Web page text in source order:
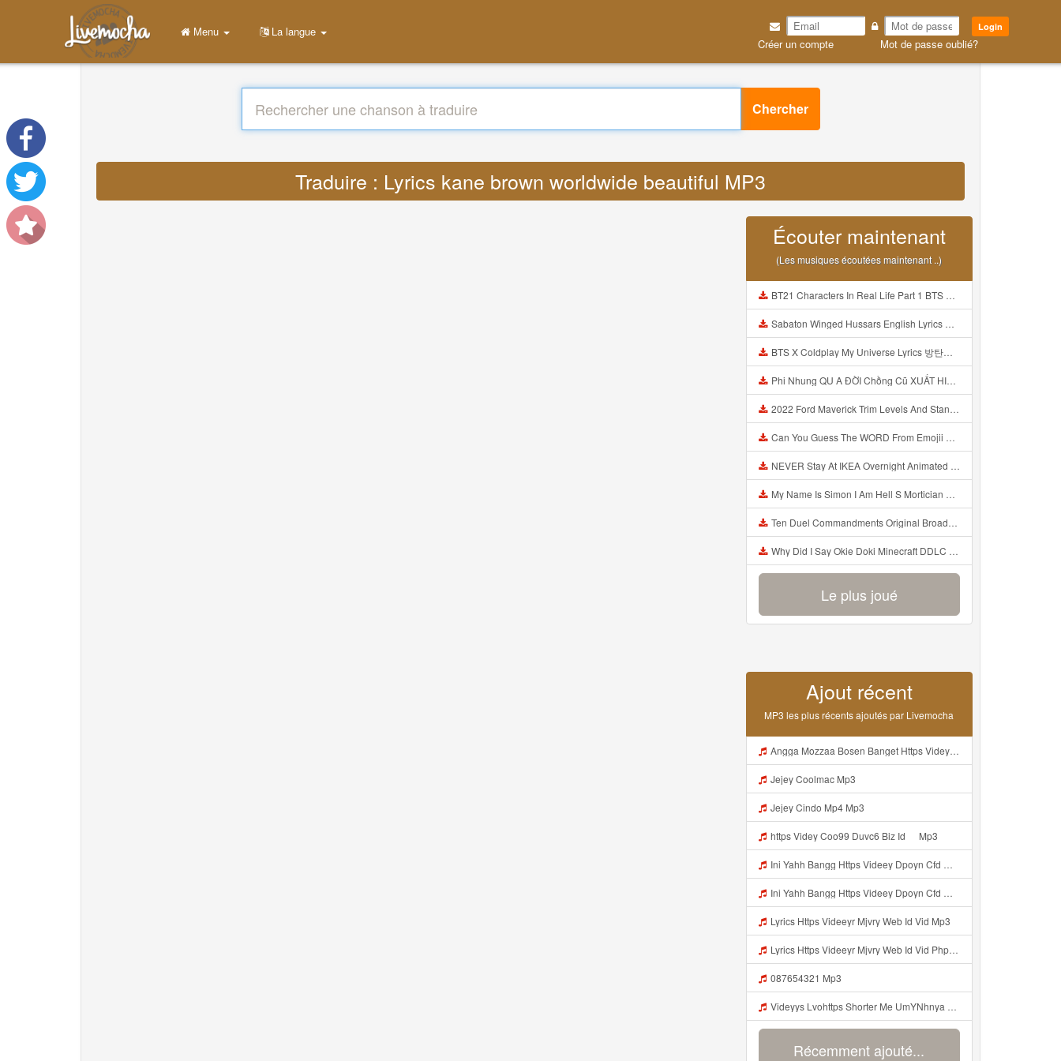
Login
Créer un compte Mot de passe oublié?
Menu La langue
Chercher
Traduire : Lyrics kane brown worldwide beautiful MP3
Écouter maintenant
(Les musiques écoutées maintenant ..)
BT21 Characters In Real Life Part 1 BTS AND BT21 방탄소년단 BT21 BT21아가들은 아빠조아 따라쟁이들 BTS Vs BT21 Mp3
Sabaton Winged Hussars English Lyrics Mp3
BTS X Coldplay My Universe Lyrics 방탄소년단 콜드플레이 My Universe 가사 Color Coded Lyrics Han Rom Eng Mp3
Phi Nhung QU A ĐỜI Chồng Cũ XUẤT HIỆN Khóc Hối Hận Vì Làm Điều KHỦNG KHIẾP Với Cô Mp3
2022 Ford Maverick Trim Levels And Standard Features Explained Mp3
Can You Guess The WORD From Emojii COMPOUND WORD EMOJII CHALLENGE 90 PEOPLE FAIL Guess Mp3
NEVER Stay At IKEA Overnight Animated SCP 3008 Horror Story Mp3
My Name Is Simon I Am Hell S Mortician And I Am Going To Kill God Creepypasta Mp3
Ten Duel Commandments Original Broadway Cast Of Hamilton Lyrics Mp3
Why Did I Say Okie Doki Minecraft DDLC Animated Music Video Song By The Stupendium Mp3
Le plus joué
Ajout récent
MP3 les plus récents ajoutés par Livemocha
Angga Mozzaa Bosen Banget Https Videyjsk Glujcn Web Id ᅟᅟᅟᅟᅟᅟᅟᅟᅟᅟᅟᅟᅟᅟᅟᅟᅟᅟᅟᅟᅟᅟᅟᅟᅟᅟᅟᅟᅟᅟᅟᅟ ᅠ ᅠ ᅠ ᅠ ᅠ ᅠ ᅠ ᅠ ᅠ ᅠ ᅠ ᅠ ᅠ ᅠ ᅠ ᅠ ᅠ ᅠ ᅠ ᅠ ᅠ ᅠ ᅠ ᅠ Https Videyjsk Glujcn Web Id ᅠ ᅠ ᅠ ᅠ ᅠ ᅠ ᅠ ᅠ Mp3
Jejey Coolmac Mp3
Jejey Cindo Mp4 Mp3
ᅟᅟᅟᅟᅟᅟᅟᅟᅟᅟᅟᅟᅟᅟᅟᅟᅟᅟᅟᅟᅟᅟᅟᅟᅟᅟᅟᅟᅟᅟᅟᅟhttps Videy Coo99 Duvc6 Biz Id ᅠ Mp3
Ini Yahh Bangg Https Videey Dpoyn Cfd ᅠ ᅠ ᅠ ᅠ ᅠ ᅠ ᅠ ᅠ ᅠ ᅠ ᅠ ᅠ ᅠ ᅠ ᅠ ᅠ ᅠ ᅠ ᅠ ᅠ ᅠ ᅠ ᅠ ᅠ ᅠ ᅠ ᅠ ᅠ ᅠ ᅠ ᅠ ᅠ ᅠ ᅠ ᅠ ᅠ ᅠ ᅠ ᅠ ᅠ ᅠ ᅠ ᅠ ᅠ ᅠ ᅠ ᅠ ᅠ ᅠ ᅠ ᅠ ᅠ ᅠ Mp3
Ini Yahh Bangg Https Videey Dpoyn Cfd ᅠ ᅠ ᅠ ᅠ ᅠ ᅠ ᅠ ᅠ ᅠ ᅠ ᅠ ᅠ ᅠ ᅠ ᅠ ᅠ ᅠ ᅠ ᅠ ᅠ ᅠ ᅠ ᅠ ᅠ ᅠ ᅠ ᅠ ᅠ ᅠ ᅠ ᅠ ᅠ ᅠ ᅠ ᅠ ᅠ ᅠ ᅠ ᅠ ᅠ ᅠ ᅠ ᅠ ᅠ ᅠ ᅠ ᅠ ᅠ ᅠ ᅠ ᅠ ᅠ ᅠ Mp3
Lyrics Https Videeyr Mjvry Web Id Vid Mp3
Lyrics Https Videeyr Mjvry Web Id Vid Php MP3 Mp3
087654321 Mp3
Videyys Lvohttps Shorter Me UmYNhnya Web Id Mp3
Récemment ajouté...